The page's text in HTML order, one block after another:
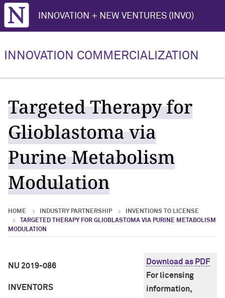
Northwestern University
INNOVATION + NEW VENTURES (INVO)
INNOVATION COMMERCIALIZATION
Targeted Therapy for
Glioblastoma via
Purine Metabolism
Modulation
HOME INDUSTRY PARTNERSHIP
INVENTIONS TO LICENSE
TARGETED THERAPY FOR GLIOBLASTOMA VIA PURINE METABOLISM
MODULATION
Download as PDF
For licensing
information,
NU 2019-086
INVENTORS